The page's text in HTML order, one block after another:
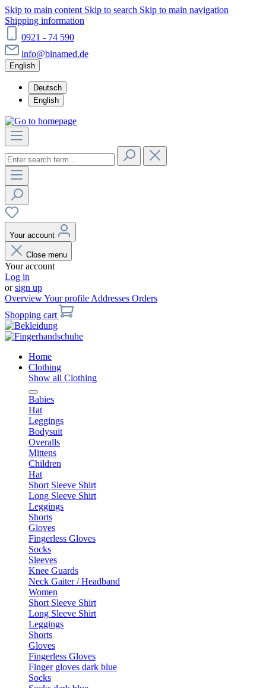
Skip to main content Skip to search Skip to main navigation
Shipping information
0921 - 74 590
info@binamed.de
English
Deutsch
English
Your account
Close menu
Your account
Log in
orsign up
OverviewYour profile Addresses Orders
Shopping cart
Home
Clothing
Show all Clothing
Babies
Hat
Leggings
Bodysuit
Overalls
Mittens
Children
Hat
Short Sleeve Shirt
Long Sleeve Shirt
Leggings
Shorts
Gloves
Fingerless Gloves
Socks
Sleeves
Knee Guards
Neck Gaiter / Headband
Women
Short Sleeve Shirt
Long Sleeve Shirt
Leggings
Shorts
Gloves
Fingerless Gloves
Finger gloves dark blue
Socks